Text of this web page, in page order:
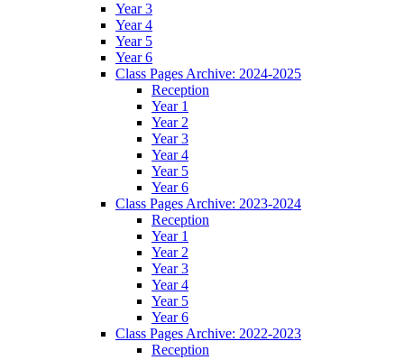
Year 3
Year 4
Year 5
Year 6
Class Pages Archive: 2024-2025
Reception
Year 1
Year 2
Year 3
Year 4
Year 5
Year 6
Class Pages Archive: 2023-2024
Reception
Year 1
Year 2
Year 3
Year 4
Year 5
Year 6
Class Pages Archive: 2022-2023
Reception